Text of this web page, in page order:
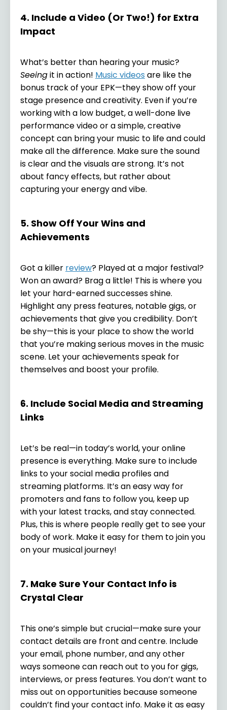
4. Include a Video (Or Two!) for Extra
Impact
What’s better than hearing your music?
Seeingit in action! Music videos are like the
bonus track of your EPK—they show off your
stage presence and creativity. Even if you’re
working with a low budget, a well-done live
performance video or a simple, creative
concept can bring your music to life and could
make all the difference. Make sure the sound
is clear and the visuals are strong. It’s not
about fancy effects, but rather about
capturing your energy and vibe.
5. Show Off Your Wins and
Achievements
Got a killer review? Played at a major festival?
Won an award? Brag a little! This is where you
let your hard-earned successes shine.
Highlight any press features, notable gigs, or
achievements that give you credibility. Don’t
be shy—this is your place to show the world
that you’re making serious moves in the music
scene. Let your achievements speak for
themselves and boost your profile.
6. Include Social Media and Streaming
Links
Let’s be real—in today’s world, your online
presence is everything. Make sure to include
links to your social media profiles and
streaming platforms. It’s an easy way for
promoters and fans to follow you, keep up
with your latest tracks, and stay connected.
Plus, this is where people really get to see your
body of work. Make it easy for them to join you
on your musical journey!
7. Make Sure Your Contact Info is
Crystal Clear
This one’s simple but crucial—make sure your
contact details are front and centre. Include
your email, phone number, and any other
ways someone can reach out to you for gigs,
interviews, or press features. You don’t want to
miss out on opportunities because someone
couldn’t find your contact info. Make it as easy